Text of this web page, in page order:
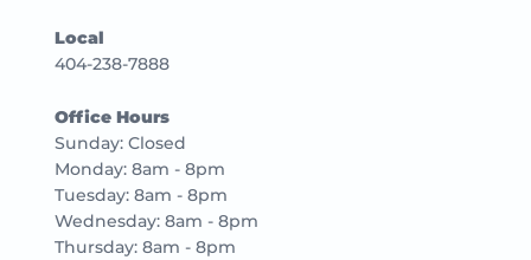
Local
404-238-7888
Office Hours
Sunday: Closed
Monday: 8am - 8pm
Tuesday: 8am - 8pm
Wednesday: 8am - 8pm
Thursday: 8am - 8pm